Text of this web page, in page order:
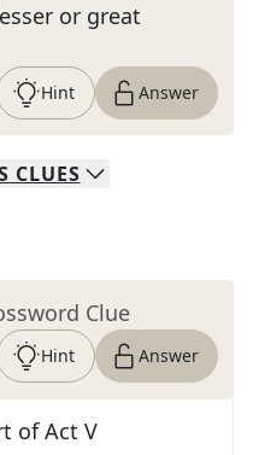
or great
Hint Answer
CLUES
Clue
Hint Answer
of Act V